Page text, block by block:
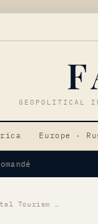
GEOPOLITICAL
Europe ·
Venezuelan Earthquakes Undermine Vital Tourism Sector